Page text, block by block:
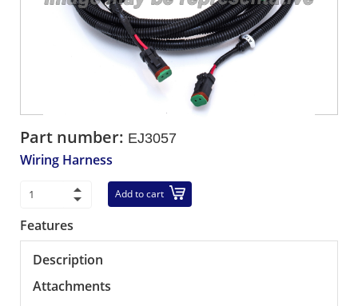
Part number: EJ3057
Wiring Harness
Add to cart
Features
Description
Attachments